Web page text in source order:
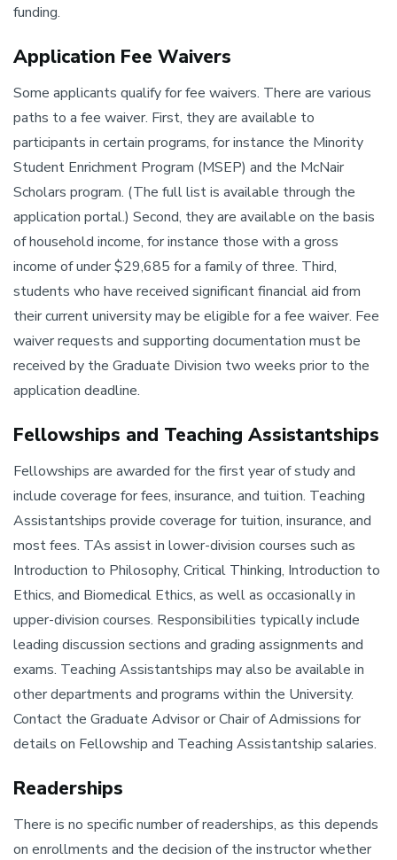
funding.
Application Fee Waivers
Some applicants qualify for fee waivers. There are various
paths to a fee waiver. First, they are available to
participants in certain programs, for instance the Minority
Student Enrichment Program (MSEP) and the McNair
Scholars program. (The full list is available through the
application portal.) Second, they are available on the basis
of household income, for instance those with a gross
income of under $29,685 for a family of three. Third,
students who have received significant financial aid from
their current university may be eligible for a fee waiver. Fee
waiver requests and supporting documentation must be
received by the Graduate Division two weeks prior to the
application deadline.
Fellowships and Teaching Assistantships
Fellowships are awarded for the first year of study and
include coverage for fees, insurance, and tuition. Teaching
Assistantships provide coverage for tuition, insurance, and
most fees. TAs assist in lower-division courses such as
Introduction to Philosophy, Critical Thinking, Introduction to
Ethics, and Biomedical Ethics, as well as occasionally in
upper-division courses. Responsibilities typically include
leading discussion sections and grading assignments and
exams. Teaching Assistantships may also be available in
other departments and programs within the University.
Contact the Graduate Advisor or Chair of Admissions for
details on Fellowship and Teaching Assistantship salaries.
Readerships
There is no specific number of readerships, as this depends
on enrollments and the decision of the instructor whether